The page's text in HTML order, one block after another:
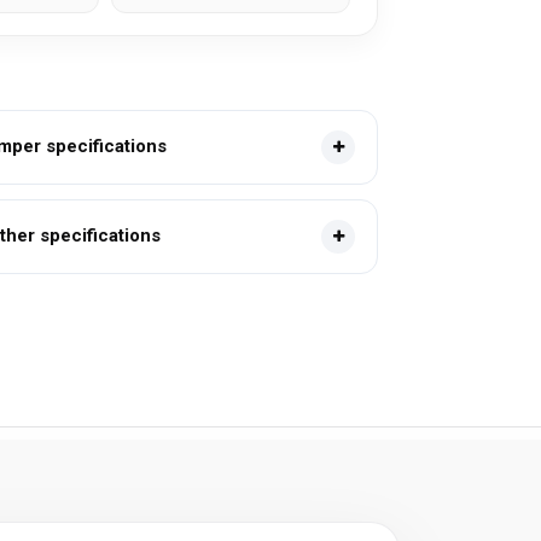
specifications
specifications